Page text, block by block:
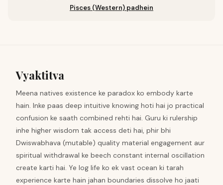
Pisces (Western) padhein
Vyaktitva
Meena natives existence ke paradox ko embody karte
hain. Inke paas deep intuitive knowing hoti hai jo practical
confusion ke saath combined rehti hai. Guru ki rulership
inhe higher wisdom tak access deti hai, phir bhi
Dwiswabhava (mutable) quality material engagement aur
spiritual withdrawal ke beech constant internal oscillation
create karti hai. Ye log life ko ek vast ocean ki tarah
experience karte hain jahan boundaries dissolve ho jaati